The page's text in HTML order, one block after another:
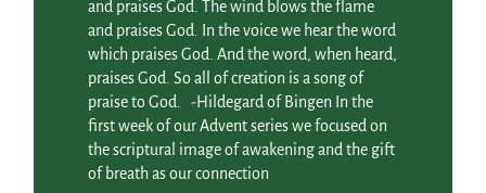
and praises God. The wind blows the flame
and praises God. In the voice we hear the word
which praises God. And the word, when heard,
praises God. So all of creation is a song of
praise to God. -Hildegard of Bingen In the
first week of our Advent series we focused on
the scriptural image of awakening and the gift
of breath as our connection